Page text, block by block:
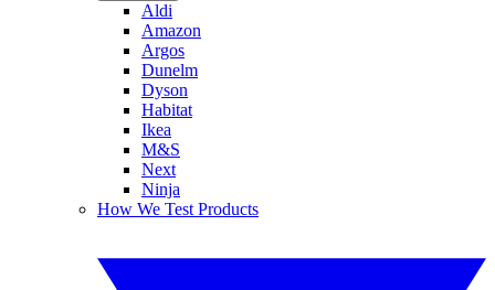
Aldi
Amazon
Argos
Dunelm
Dyson
Habitat
Ikea
M&S
Next
Ninja
How We Test Products